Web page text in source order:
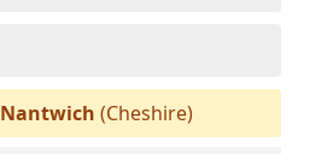
Nantwich (Cheshire)